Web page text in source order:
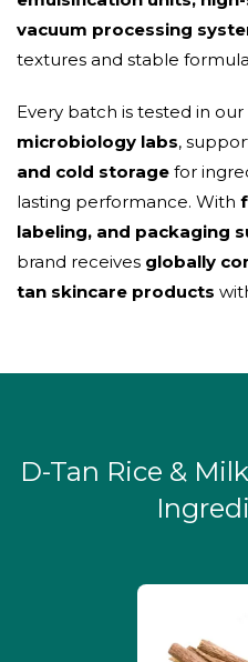
vacuum processing
textures and stable
Every batch is tested in our
microbiology labs,
and cold storage for
lasting performance. With
labeling, and packaging
brand receives globally
tan skincare products
D-Tan Rice &